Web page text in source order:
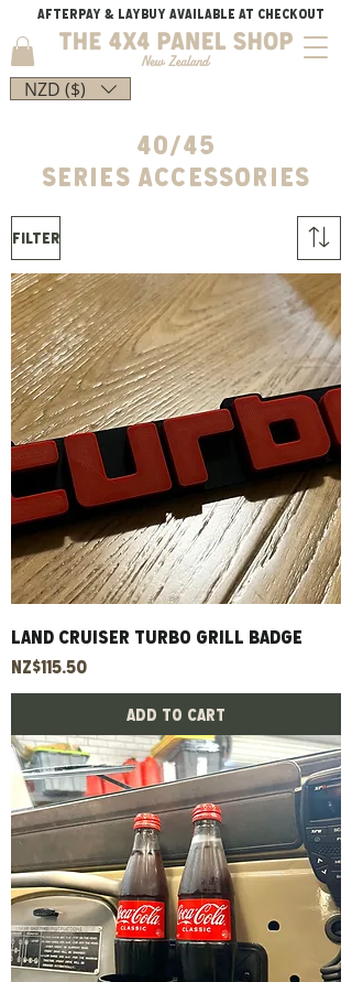
AFTERPAY & LAYBUY AVAILABLE AT CHECKOUT
NZD ($)
40/45
SERIESAccessories
Filter
Land Cruiser Turbo Grill Badge
Price
NZ$115.50
Add to Cart